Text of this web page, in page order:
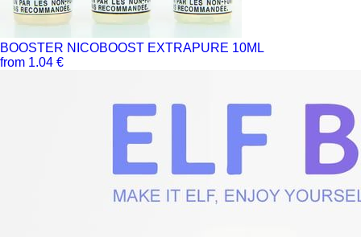
BOOSTER NICOBOOST EXTRAPURE 10ML
from 1.04 €